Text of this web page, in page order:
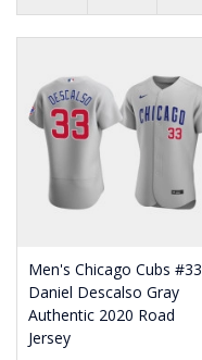
Men's Chicago Cubs #33
Daniel Descalso Gray
Authentic 2020 Road
Jersey